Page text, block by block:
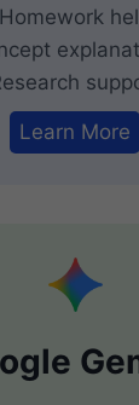
Homework
Learn More